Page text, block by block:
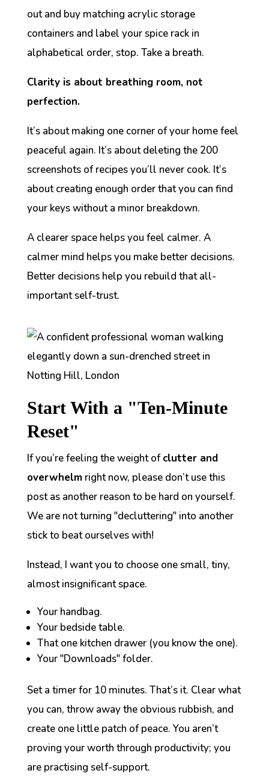
out and buy matching acrylic storage
containers and label your spice rack in
alphabetical order, stop. Take a breath.
Clarity is about breathing room, not
perfection.
It’s about making one corner of your home feel
peaceful again. It’s about deleting the 200
screenshots of recipes you’ll never cook. It’s
about creating enough order that you can find
your keys without a minor breakdown.
A clearer space helps you feel calmer. A
calmer mind helps you make better decisions.
Better decisions help you rebuild that all-
important self-trust.
Start With a "Ten-Minute
Reset"
If you’re feeling the weight ofclutter and
overwhelmright now, please don’t use this
post as another reason to be hard on yourself.
We are not turning "decluttering" into another
stick to beat ourselves with!
Instead, I want you to choose one small, tiny,
almost insignificant space.
Your handbag.
Your bedside table.
That one kitchen drawer (you know the one).
Your "Downloads" folder.
Set a timer for 10 minutes. That’s it. Clear what
you can, throw away the obvious rubbish, and
create one little patch of peace. You aren’t
proving your worth through productivity; you
are practising self-support.